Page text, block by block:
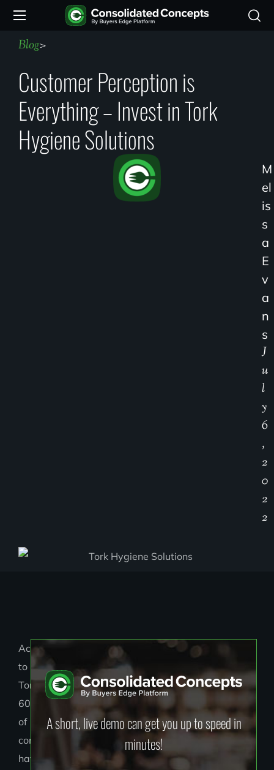
Blog>
Customer Perception is
Everything – Invest in Tork
Hygiene Solutions
M
El
Is
S
A
E
V
A
N
S
J
U
L
Y
6
,
2
0
2
2
According
to
Tork,
60%
of
consumers
have
A short, live demo can get you up to speed in
minutes!